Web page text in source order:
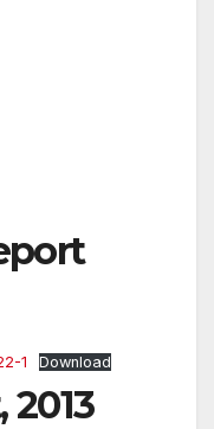
1 Download